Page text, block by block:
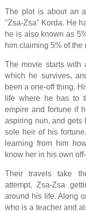
The plot is about an
"Zsa-Zsa" Korda. He
he is also known as
him claiming 5% of the
The movie starts with
which he survives,
been a one-off thing.
life where he has to
empire and fortune if
aspiring nun, and gets
sole heir of his
learning from him
know her in his own
Their travels take
attempt, Zsa-Zsa
around his life. Along
who is a teacher and